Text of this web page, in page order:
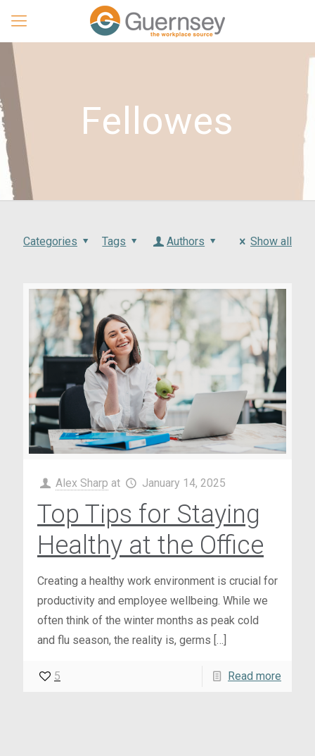
Fellowes
Categories Tags Authors Show all
Alex Sharp at January 14, 2025
Top Tips for Staying
Healthy at the Office
Creating a healthy work environment is crucial for
productivity and employee wellbeing. While we
often think of the winter months as peak cold
and flu season, the reality is, germs […]
5 Read more